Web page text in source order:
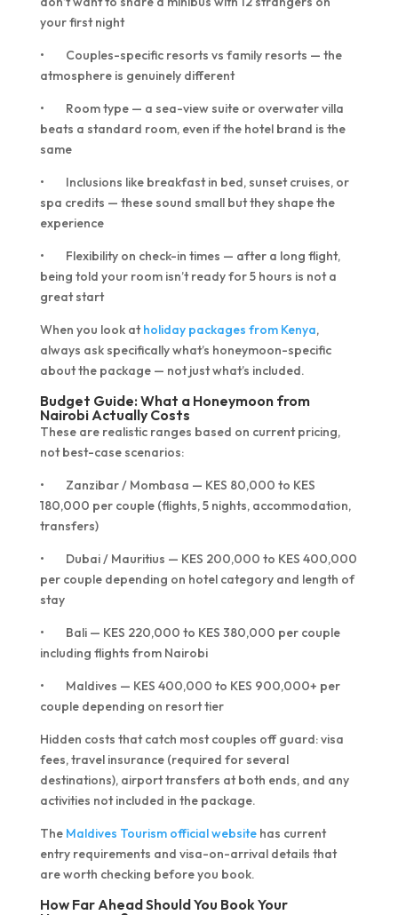
your first night
• Couples-specific resorts vs family resorts — the
atmosphere is genuinely different
• Room type — a sea-view suite or overwater villa
beats a standard room, even if the hotel brand is the
same
• Inclusions like breakfast in bed, sunset cruises, or
spa credits — these sound small but they shape the
experience
• Flexibility on check-in times — after a long flight,
being told your room isn’t ready for 5 hours is not a
great start
When you look atholiday packages from Kenya,
always ask specifically what’s honeymoon-specific
about the package — not just what’s included.
Budget Guide: What a Honeymoon from
Nairobi Actually Costs
These are realistic ranges based on current pricing,
not best-case scenarios:
• Zanzibar / Mombasa — KES 80,000 to KES
180,000 per couple (flights, 5 nights, accommodation,
transfers)
• Dubai / Mauritius — KES 200,000 to KES 400,000
per couple depending on hotel category and length of
stay
• Bali — KES 220,000 to KES 380,000 per couple
including flights from Nairobi
• Maldives — KES 400,000 to KES 900,000+ per
couple depending on resort tier
Hidden costs that catch most couples off guard: visa
fees, travel insurance (required for several
destinations), airport transfers at both ends, and any
activities not included in the package.
TheMaldives Tourism official websitehas current
entry requirements and visa-on-arrival details that
are worth checking before you book.
How Far Ahead Should You Book Your